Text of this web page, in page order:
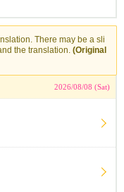
There may be a sli
the translation. (Original
2026/08/08 (Sat)